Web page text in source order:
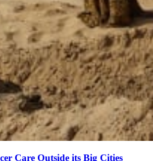
Care Outside its Big Cities